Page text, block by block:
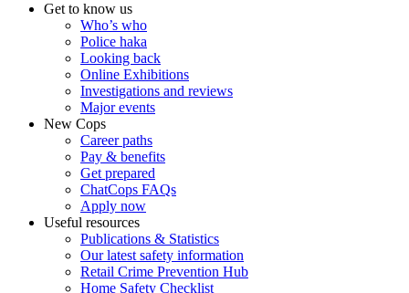
Get to know us
Who’s who
Police haka
Looking back
Online Exhibitions
Investigations and reviews
Major events
New Cops
Career paths
Pay & benefits
Get prepared
ChatCops FAQs
Apply now
Useful resources
Publications & Statistics
Our latest safety information
Retail Crime Prevention Hub
Home Safety Checklist